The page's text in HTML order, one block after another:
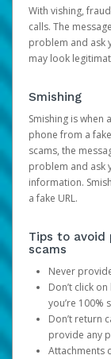
With vishing,
calls. The
problem and ask
may look
Smishing
Smishing is when
phone from a
scams, the
problem and ask
information.
a fake URL.
Tips to avoid
scams
Never
Don’t click
you’re 100%
Don’t return
provide any
Attachments